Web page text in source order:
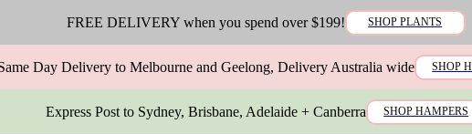
FREE DELIVERY when you spend over $199! SHOP PLANTS
Day Delivery to Melbourne and Geelong, Delivery Australia wide SHOP
Express Post to Sydney, Brisbane, Adelaide + Canberra SHOP HAMPERS